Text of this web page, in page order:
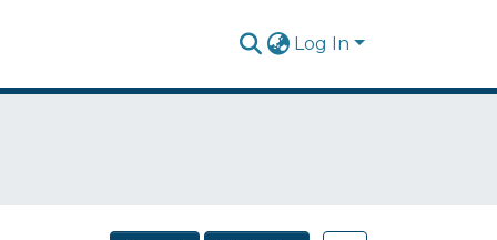
Log In